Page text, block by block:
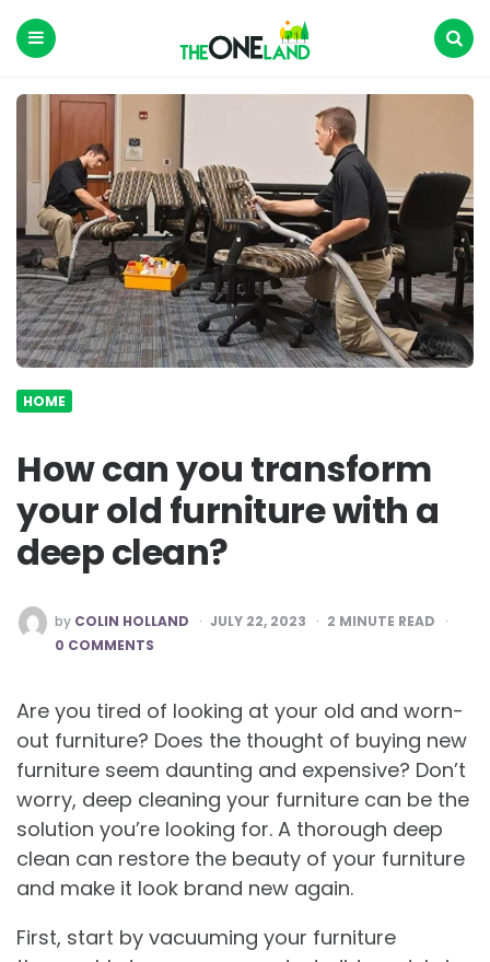
One
Land
HOME
How can you transform
your old furniture with a
deep clean?
POSTED
BY
by COLIN HOLLAND JULY 22, 2023 2 MINUTE READ
0 COMMENTS
Are you tired of looking at your old and worn-
out furniture? Does the thought of buying new
furniture seem daunting and expensive? Don’t
worry, deep cleaning your furniture can be the
solution you’re looking for. A thorough deep
clean can restore the beauty of your furniture
and make it look brand new again.
First, start by vacuuming your furniture